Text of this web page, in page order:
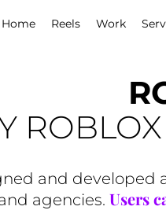
Home Reels Work
and developed
agencies. Users